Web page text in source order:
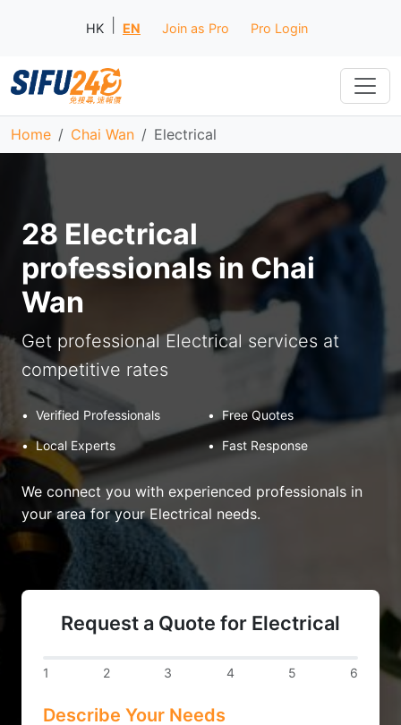
HK EN Join as Pro Pro Login
Home Chai Wan Electrical
28 Electrical
professionals in Chai
Wan
Get professional Electrical services at
competitive rates
• Verified Professionals • Free Quotes
• Local Experts • Fast Response
We connect you with experienced professionals in
your area for your Electrical needs.
Request a Quote for Electrical
1 2 3 4 5 6
Describe Your Needs